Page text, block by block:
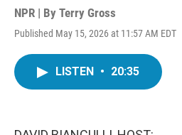
NPR | By Terry Gross
Published May 15, 2026 at 11:57 AM EDT
LISTEN • 20:35